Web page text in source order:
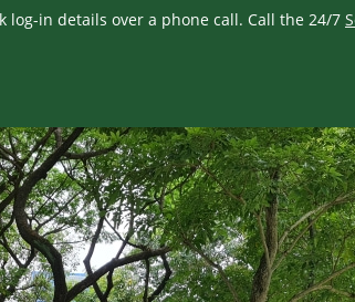
log-in details over a phone call. Call the 24/7